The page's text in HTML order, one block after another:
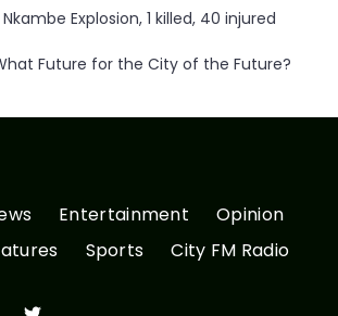
Nkambe Explosion, 1 killed, 40 injured
Future for the City of the Future?
Entertainment
Opinion
Sports City FM Radio